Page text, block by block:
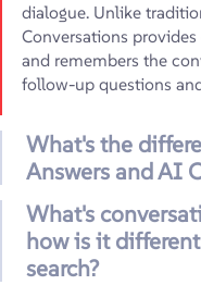
dialogue. Unlike
Conversations
and remembers the
follow-up questions
What's the
Answers and AI
What's
how is it
search?